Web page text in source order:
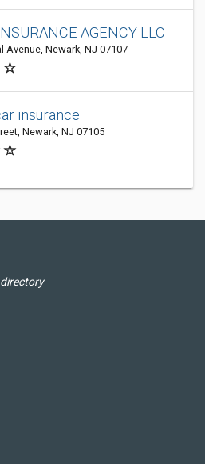
AGENCY LLC
Avenue, Newark, NJ 07107
insurance
Newark, NJ 07105